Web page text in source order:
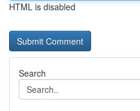
HTML is disabled
Search